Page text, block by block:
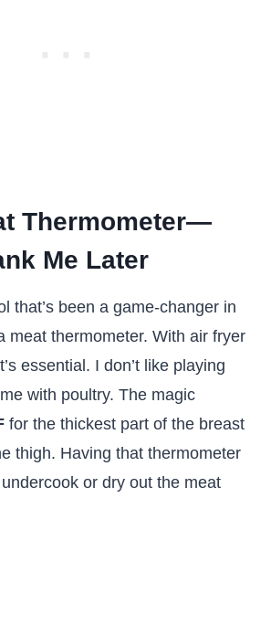
Thermometer—
Me Later
that’s been a game-changer in
meat thermometer. With air fryer
essential. I don’t like playing
with poultry. The magic
for the thickest part of the breast
thigh. Having that thermometer
or dry out the meat